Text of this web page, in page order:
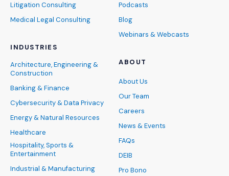
Litigation Consulting
Medical Legal Consulting
INDUSTRIES
Architecture, Engineering &
Construction
Banking & Finance
Cybersecurity & Data Privacy
Energy & Natural Resources
Healthcare
Hospitality, Sports &
Entertainment
Industrial & Manufacturing
Podcasts
Blog
Webinars & Webcasts
ABOUT
About Us
Our Team
Careers
News & Events
FAQs
DEIB
Pro Bono